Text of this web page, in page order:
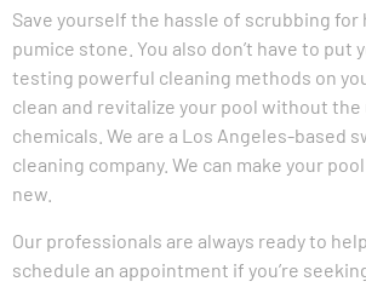
Save yourself the hassle of scrubbing for
pumice stone. You also don’t have to put
testing powerful cleaning methods on
clean and revitalize your pool without the
chemicals. We are a Los Angeles-based
cleaning company. We can make your
new.
Our professionals are always ready to
schedule an appointment if you’re